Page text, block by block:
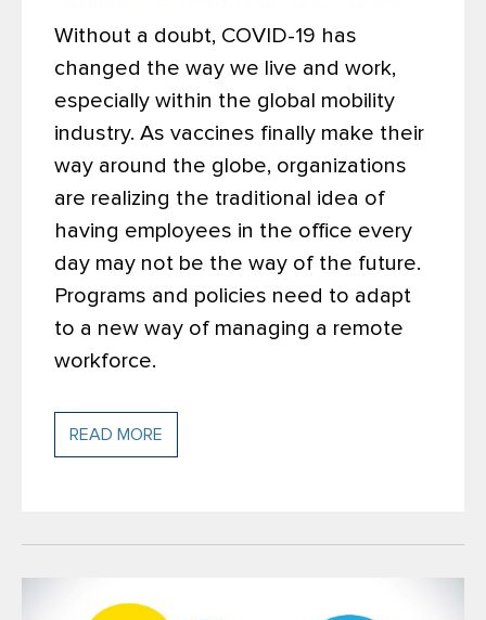
Without a doubt, COVID-19 has
changed the way we live and work,
especially within the global mobility
industry. As vaccines finally make their
way around the globe, organizations
are realizing the traditional idea of
having employees in the office every
day may not be the way of the future.
Programs and policies need to adapt
to a new way of managing a remote
workforce.
READ MORE